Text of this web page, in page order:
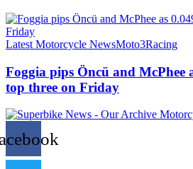
Latest Motorcycle NewsMoto3Racing
Foggia pips Öncü and McPhee
top three on Friday